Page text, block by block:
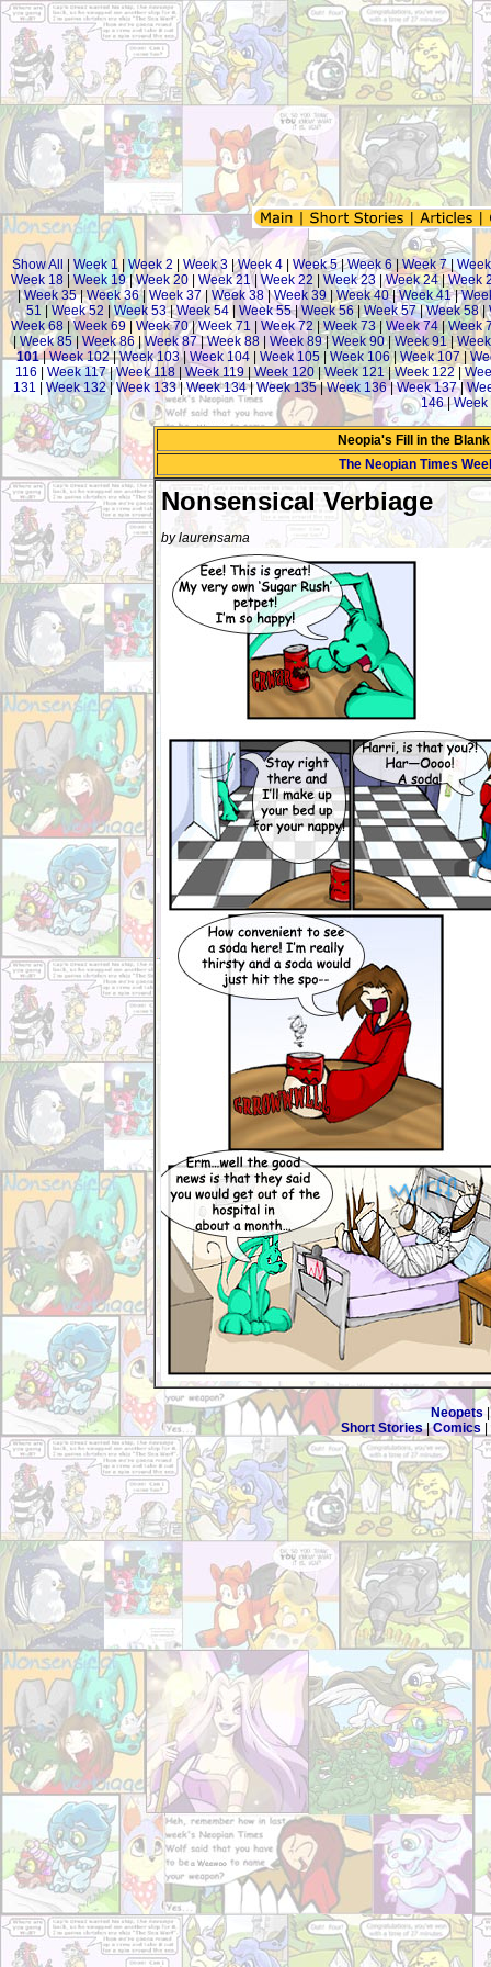
Show All Week 1| Week 2 Week 3 |Week 4 Week 5|Week 6|Week 7|
Week 18 |Week 19|Week 20 Week 21|Week 22 Week 23 |Week 24|Week
|Week 35|Week 36| Week 37| Week 38|Week 39|Week 40|Week 41|
51
Week 52 |Week 53|Week 54 | Week 55|Week 56|Week 57|Week 58|
Week 68 |Week 69 Week 70|Week 71 Week 72 |Week 73 | Week 74|Week
| Week 85| Week 86 |Week 87|Week 88| Week 89|Week 90| Week 91|
101|Week 102|Week 103|Week 104 Week 105 Week 106|Week 107
116
Week 117|Week 118| Week 119| Week 120|Week 121|Week 122|
131
Week 132|Week 133|Week 134|Week 135|Week 136|Week 137|
146|Week
Neopia's Fill in the
The Neopian Times
Nonsensical Verbiage
by laurensama
Neopets
Short Stories|Comics